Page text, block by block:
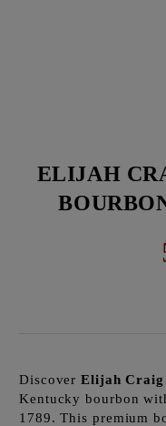
ELIJAH
DiscoverElijah Craig
Kentucky bourbon
1789. This premium